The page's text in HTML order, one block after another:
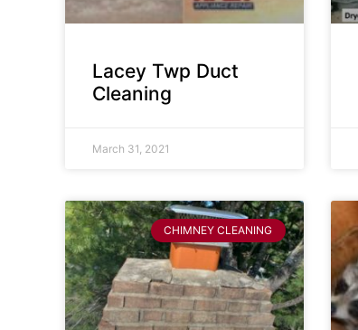
Lacey Twp Duct
Cleaning
March 31, 2021
CHIMNEY CLEANING